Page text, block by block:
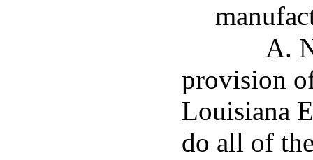
A.
provision
Louisiana
do all of